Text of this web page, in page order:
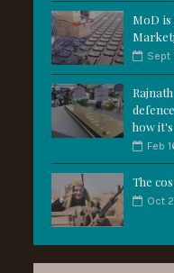
MoD
Sept
how
Feb
The
Oct